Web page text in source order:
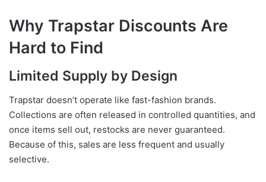
Why Trapstar Discounts Are
Hard to Find
Limited Supply by Design
Trapstar doesn’t operate like fast-fashion brands.
Collections are often released in controlled quantities, and
once items sell out, restocks are never guaranteed.
Because of this, sales are less frequent and usually
selective.